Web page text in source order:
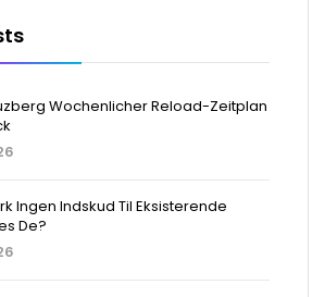
Wochenlicher Reload-Zeitplan
Ingen Indskud Til Eksisterende
De?